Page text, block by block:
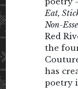
Eat,
Non-
Red
the
has
poetry